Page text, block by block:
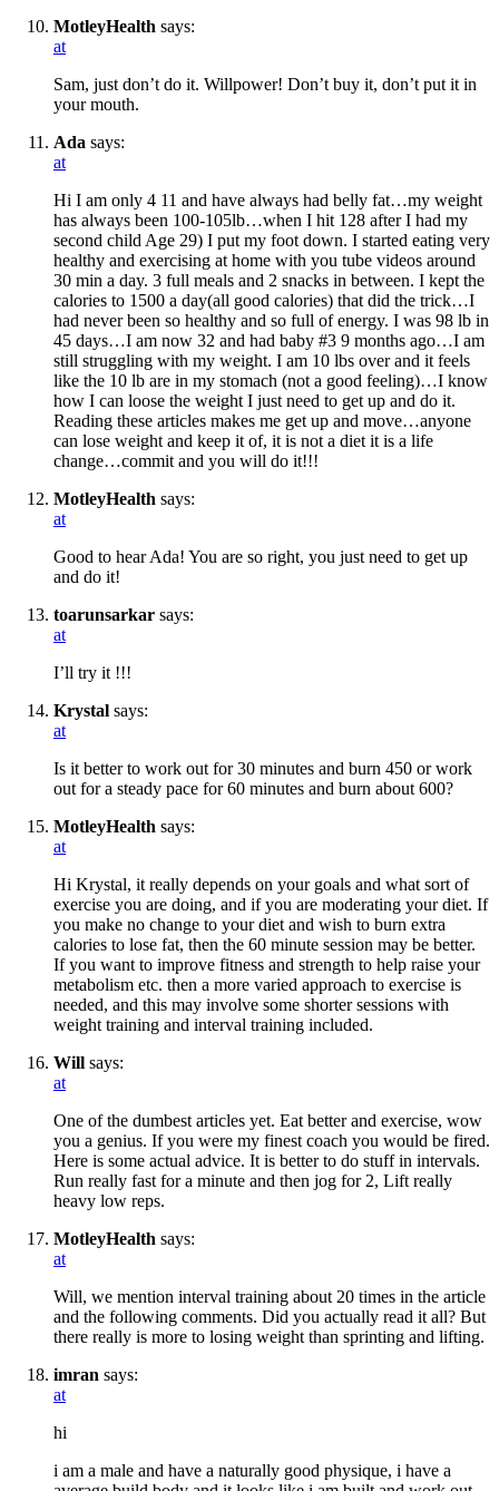
MotleyHealth says:
at
Sam, just don’t do it. Willpower! Don’t buy it, don’t put it in
your mouth.
Ada says:
at
Hi I am only 4 11 and have always had belly fat…my weight
has always been 100-105lb…when I hit 128 after I had my
second child Age 29) I put my foot down. I started eating very
healthy and exercising at home with you tube videos around
30 min a day. 3 full meals and 2 snacks in between. I kept the
calories to 1500 a day(all good calories) that did the trick…I
had never been so healthy and so full of energy. I was 98 lb in
45 days…I am now 32 and had baby #3 9 months ago…I am
still struggling with my weight. I am 10 lbs over and it feels
like the 10 lb are in my stomach (not a good feeling)…I know
how I can loose the weight I just need to get up and do it.
Reading these articles makes me get up and move…anyone
can lose weight and keep it of, it is not a diet it is a life
change…commit and you will do it!!!
MotleyHealth says:
at
Good to hear Ada! You are so right, you just need to get up
and do it!
toarunsarkar says:
at
I’ll try it !!!
Krystal says:
at
Is it better to work out for 30 minutes and burn 450 or work
out for a steady pace for 60 minutes and burn about 600?
MotleyHealth says:
at
Hi Krystal, it really depends on your goals and what sort of
exercise you are doing, and if you are moderating your diet. If
you make no change to your diet and wish to burn extra
calories to lose fat, then the 60 minute session may be better.
If you want to improve fitness and strength to help raise your
metabolism etc. then a more varied approach to exercise is
needed, and this may involve some shorter sessions with
weight training and interval training included.
Will says:
at
One of the dumbest articles yet. Eat better and exercise, wow
you a genius. If you were my finest coach you would be fired.
Here is some actual advice. It is better to do stuff in intervals.
Run really fast for a minute and then jog for 2, Lift really
heavy low reps.
MotleyHealth says:
at
Will, we mention interval training about 20 times in the article
and the following comments. Did you actually read it all? But
there really is more to losing weight than sprinting and lifting.
imran says:
at
hi
i am a male and have a naturally good physique, i have a